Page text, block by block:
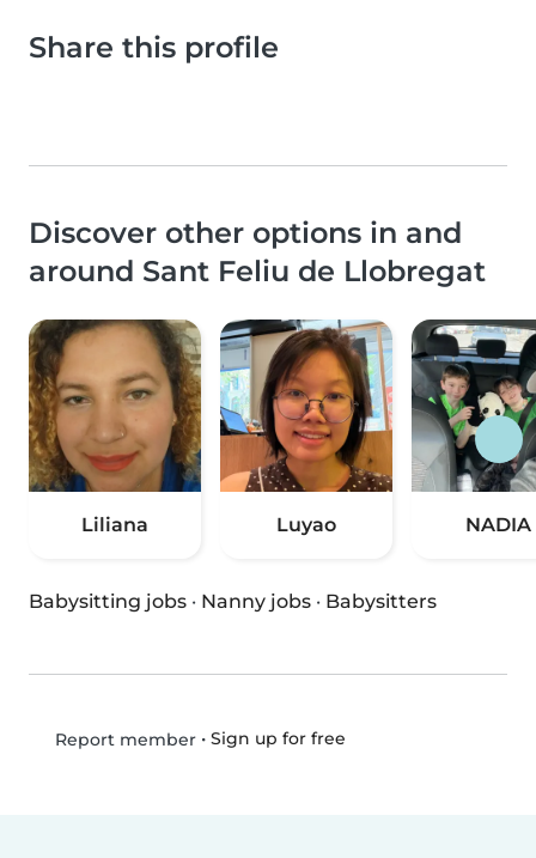
Share this profile
Discover other options in and
around Sant Feliu de Llobregat
Liliana Luyao NADIA
Babysitting jobs · Nanny jobs · Babysitters
Report member• Sign up for free